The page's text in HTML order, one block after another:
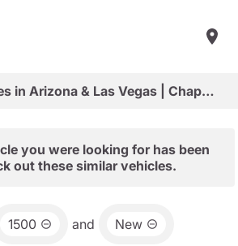
Shop New Vehicles in Arizona & Las Vegas | Chapman Choice
you were looking for has been
out these similar vehicles.
1500 and New